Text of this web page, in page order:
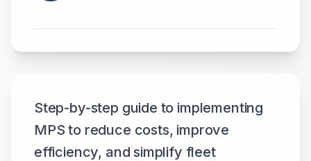
Step-by-step guide to implementing
MPS to reduce costs, improve
efficiency, and simplify fleet